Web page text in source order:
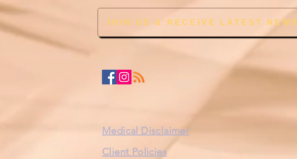
JOIN US & RECEIVE LATEST NEWS
Medical Disclaimer
Client Policies